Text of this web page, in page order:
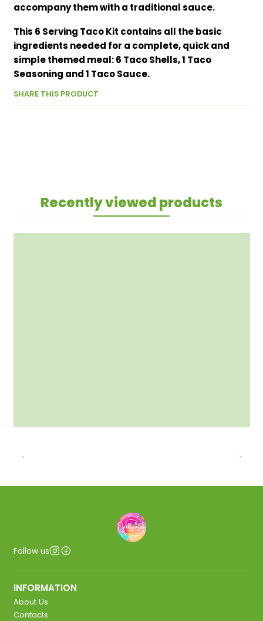
accompany them with a traditional sauce.
This 6 Serving Taco Kit contains all the basic
ingredients needed for a complete, quick and
simple themed meal: 6 Taco Shells, 1 Taco
Seasoning and 1 Taco Sauce.
SHARE THIS PRODUCT
Recently viewed products
Follow us
INFORMATION
About Us
Contacts